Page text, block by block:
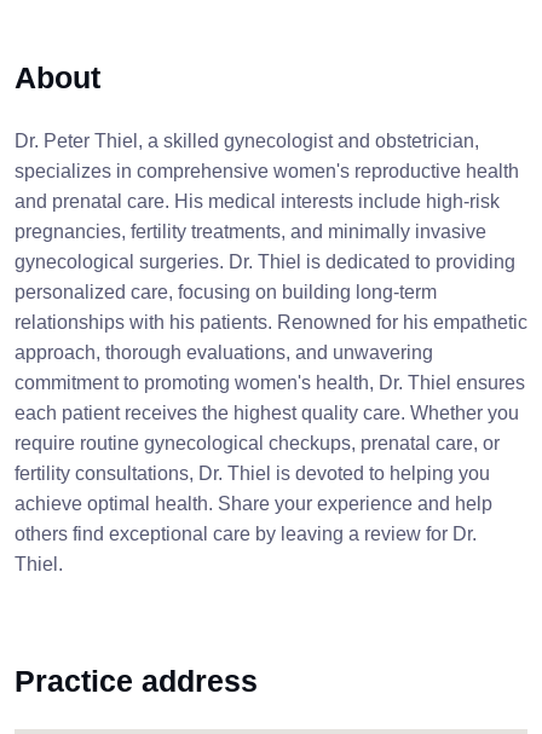
About
Dr. Peter Thiel, a skilled gynecologist and obstetrician,
specializes in comprehensive women's reproductive health
and prenatal care. His medical interests include high-risk
pregnancies, fertility treatments, and minimally invasive
gynecological surgeries. Dr. Thiel is dedicated to providing
personalized care, focusing on building long-term
relationships with his patients. Renowned for his empathetic
approach, thorough evaluations, and unwavering
commitment to promoting women's health, Dr. Thiel ensures
each patient receives the highest quality care. Whether you
require routine gynecological checkups, prenatal care, or
fertility consultations, Dr. Thiel is devoted to helping you
achieve optimal health. Share your experience and help
others find exceptional care by leaving a review for Dr.
Thiel.
Practice address